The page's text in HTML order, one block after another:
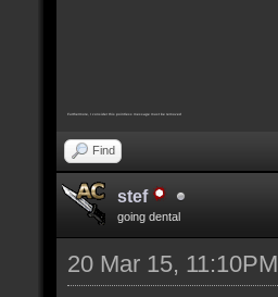
Furthermore, I consider this pointless message must be removed
Find
stef
going dental
20 Mar 15, 11:10PM